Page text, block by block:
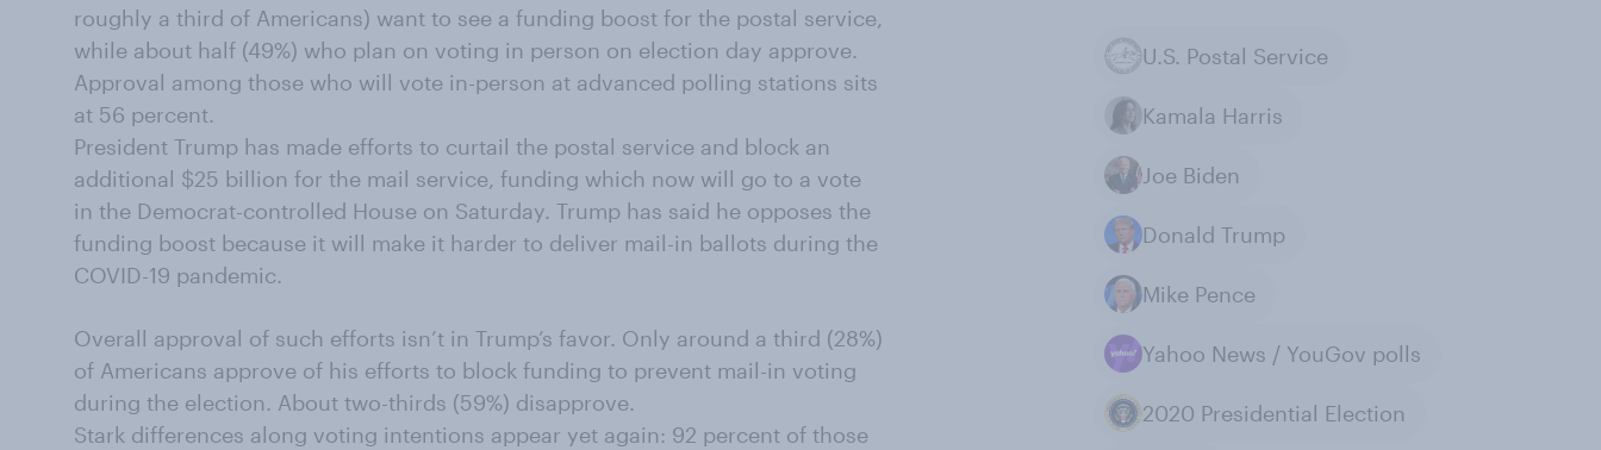
roughly a third of Americans) want to see a funding boost for the postal service,
while about half (49%) who plan on voting in person on election day approve.
Approval among those who will vote in-person at advanced polling stations sits
at 56 percent.
President Trump has made efforts to curtail the postal service and block an
additional $25 billion for the mail service, funding which now will go to a vote
in the Democrat-controlled House on Saturday. Trump has said he opposes the
funding boost because it will make it harder to deliver mail-in ballots during the
COVID-19 pandemic.
Overall approval of such efforts isn’t in Trump’s favor. Only around a third (28%)
of Americans approve of his efforts to block funding to prevent mail-in voting
during the election. About two-thirds (59%) disapprove.
Stark differences along voting intentions appear yet again: 92 percent of those
U.S. Postal Service
Kamala Harris
Joe Biden
Donald Trump
Mike Pence
Yahoo News / YouGov polls
2020 Presidential Election